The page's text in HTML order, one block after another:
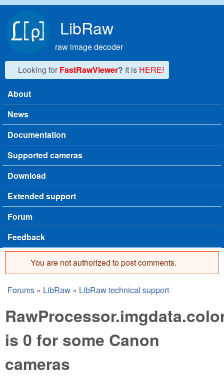
LibRaw
raw image decoder
Looking for FastRawViewer? It is HERE!
Main menu
About
News
Documentation
Supported cameras
Download
Extended support
Forum
Feedback
Error message
You are not authorized to post comments.
You are here
Forums » LibRaw » LibRaw technical support
is 0 for some Canon
cameras